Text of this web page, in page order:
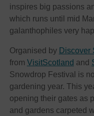
inspires big passions
which runs until mid
galanthophiles very
Organised by Discover
from VisitScotland and
Snowdrop Festival is
gardening year. This
opening their gates as
and gardens carpeted